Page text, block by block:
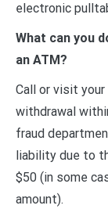
electronic
What can you
an ATM?
Call or visit
withdrawal
fraud
liability due to
$50 (in some
amount).